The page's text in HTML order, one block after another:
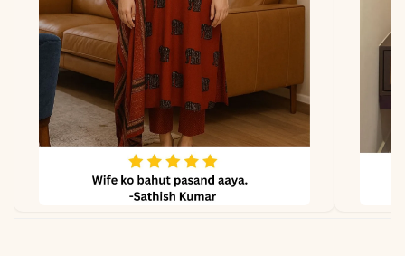
due to lighting